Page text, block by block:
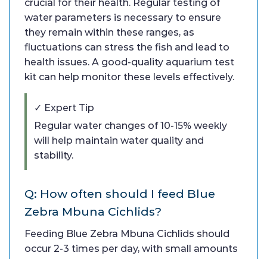
crucial for their health. Regular testing of
water parameters is necessary to ensure
they remain within these ranges, as
fluctuations can stress the fish and lead to
health issues. A good-quality aquarium test
kit can help monitor these levels effectively.
✓ Expert Tip
Regular water changes of 10-15% weekly
will help maintain water quality and
stability.
Q: How often should I feed Blue
Zebra Mbuna Cichlids?
Feeding Blue Zebra Mbuna Cichlids should
occur 2-3 times per day, with small amounts